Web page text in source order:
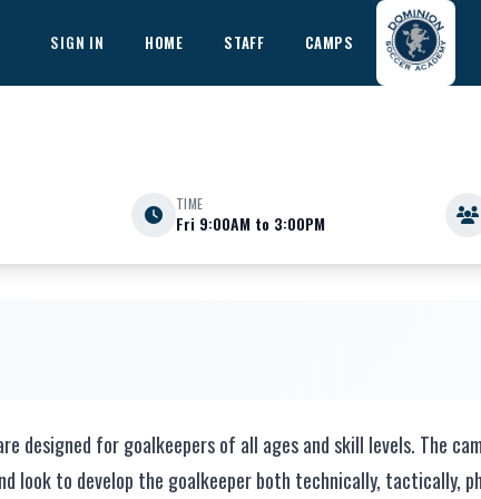
SIGN IN HOME STAFF CAMPS
Clinic
TIME
Fri 9:00AM to 3:00PM
designed for goalkeepers of all ages and skill levels. The
look to develop the goalkeeper both technically, tactically,